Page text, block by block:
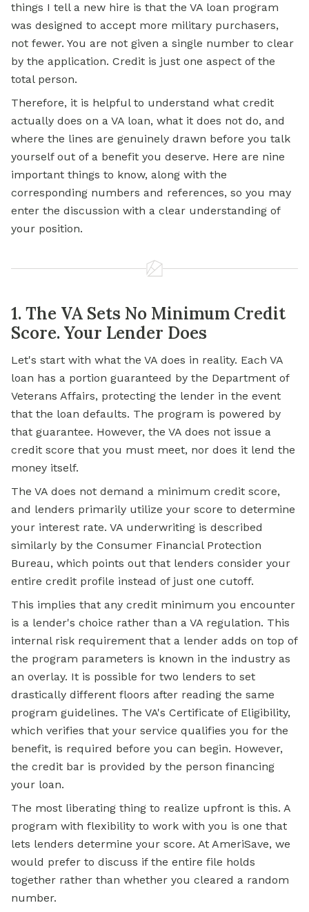
things I tell a new hire is that the VA loan program
was designed to accept more military purchasers,
not fewer. You are not given a single number to clear
by the application. Credit is just one aspect of the
total person.
Therefore, it is helpful to understand what credit
actually does on a VA loan, what it does not do, and
where the lines are genuinely drawn before you talk
yourself out of a benefit you deserve. Here are nine
important things to know, along with the
corresponding numbers and references, so you may
enter the discussion with a clear understanding of
your position.
1. The VA Sets No Minimum Credit
Score. Your Lender Does
Let's start with what the VA does in reality. Each VA
loan has a portion guaranteed by the Department of
Veterans Affairs, protecting the lender in the event
that the loan defaults. The program is powered by
that guarantee. However, the VA does not issue a
credit score that you must meet, nor does it lend the
money itself.
The VA does not demand a minimum credit score,
and lenders primarily utilize your score to determine
your interest rate. VA underwriting is described
similarly by the Consumer Financial Protection
Bureau, which points out that lenders consider your
entire credit profile instead of just one cutoff.
This implies that any credit minimum you encounter
is a lender's choice rather than a VA regulation. This
internal risk requirement that a lender adds on top of
the program parameters is known in the industry as
an overlay. It is possible for two lenders to set
drastically different floors after reading the same
program guidelines. The VA's Certificate of Eligibility,
which verifies that your service qualifies you for the
benefit, is required before you can begin. However,
the credit bar is provided by the person financing
your loan.
The most liberating thing to realize upfront is this. A
program with flexibility to work with you is one that
lets lenders determine your score. At AmeriSave, we
would prefer to discuss if the entire file holds
together rather than whether you cleared a random
number.